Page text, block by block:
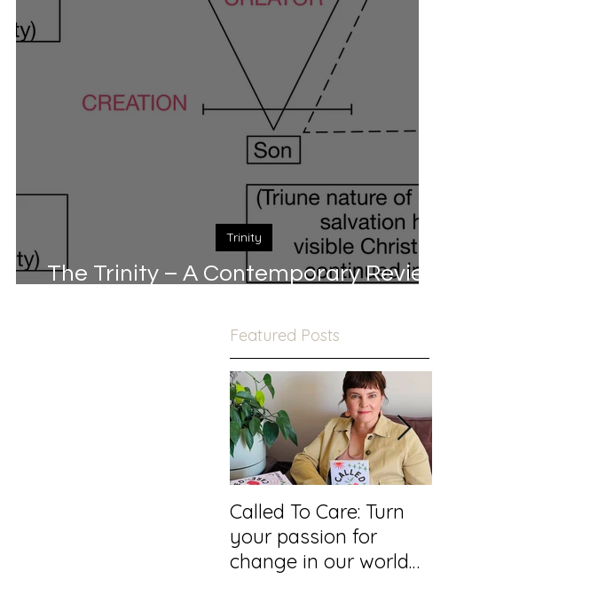
The Trinity – A Contemporary Review
Trinity
Featured Posts
Called To Care: Turn
your passion for
change in our world